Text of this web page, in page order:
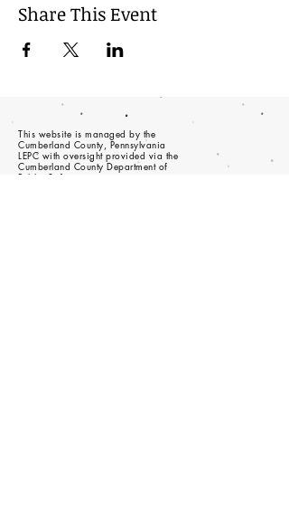
Share This Event
This website is managed by the
Cumberland County, Pennsylvania
LEPC with oversight provided via the
Cumberland County Department of
Public Safety.